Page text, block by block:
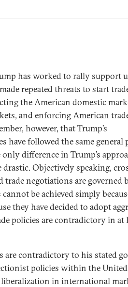
has worked to rally support
repeated threats to start
the American domestic
and enforcing American
however, that Trump’s
have followed the same general
difference in Trump’s
Objectively speaking,
trade negotiations are governed
be achieved simply
they have decided to adopt
policies are contradictory in at
are contradictory to his stated
policies within the United
in international